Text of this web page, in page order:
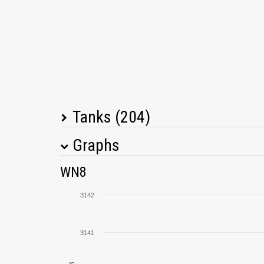
Tanks (204)
Tank Name M
Graphs
WN8
3141
3142